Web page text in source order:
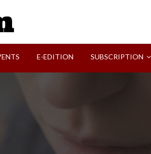
E-EDITION SUBSCRIPTION